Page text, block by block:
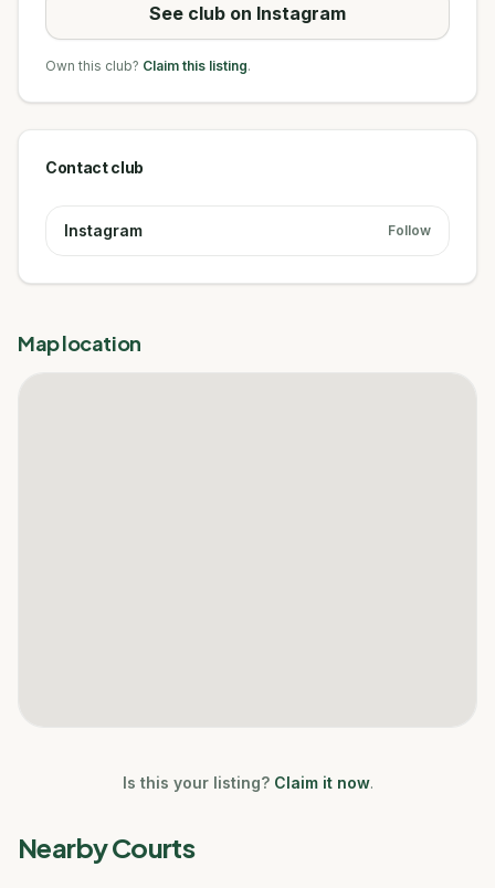
See club on Instagram
Own this club? Claim this listing.
Contact club
Instagram Follow
Map location
Is this your listing? Claim it now.
Nearby Courts